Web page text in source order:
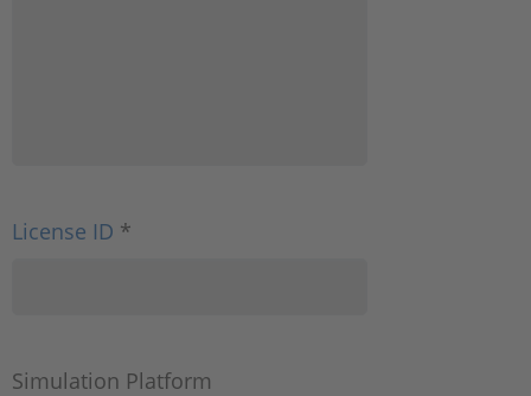
License ID *
Simulation Platform